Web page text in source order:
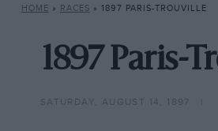
HOME » RACES » 1897 PARIS-TROUVILLE
1897 Paris-
SATURDAY, AUGUST 14, 1897